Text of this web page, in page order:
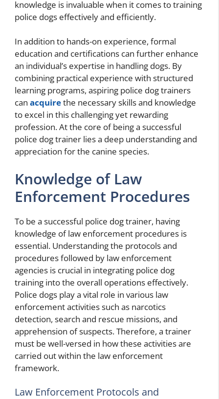
knowledge is invaluable when it comes to training
police dogs effectively and efficiently.
In addition to hands-on experience, formal
education and certifications can further enhance
an individual’s expertise in handling dogs. By
combining practical experience with structured
learning programs, aspiring police dog trainers
can acquirethe necessary skills and knowledge
to excel in this challenging yet rewarding
profession. At the core of being a successful
police dog trainer lies a deep understanding and
appreciation for the canine species.
Knowledge of Law
Enforcement Procedures
To be a successful police dog trainer, having
knowledge of law enforcement procedures is
essential. Understanding the protocols and
procedures followed by law enforcement
agencies is crucial in integrating police dog
training into the overall operations effectively.
Police dogs play a vital role in various law
enforcement activities such as narcotics
detection, search and rescue missions, and
apprehension of suspects. Therefore, a trainer
must be well-versed in how these activities are
carried out within the law enforcement
framework.
Law Enforcement Protocols and